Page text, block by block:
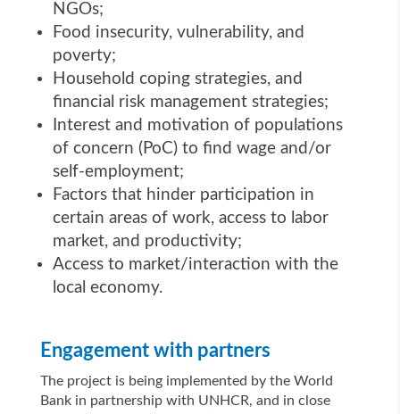
NGOs;
Food insecurity, vulnerability, and
poverty;
Household coping strategies, and
financial risk management strategies;
Interest and motivation of populations
of concern (PoC) to find wage and/or
self-employment;
Factors that hinder participation in
certain areas of work, access to labor
market, and productivity;
Access to market/interaction with the
local economy.
Engagement with partners
The project is being implemented by the World
Bank in partnership with UNHCR, and in close